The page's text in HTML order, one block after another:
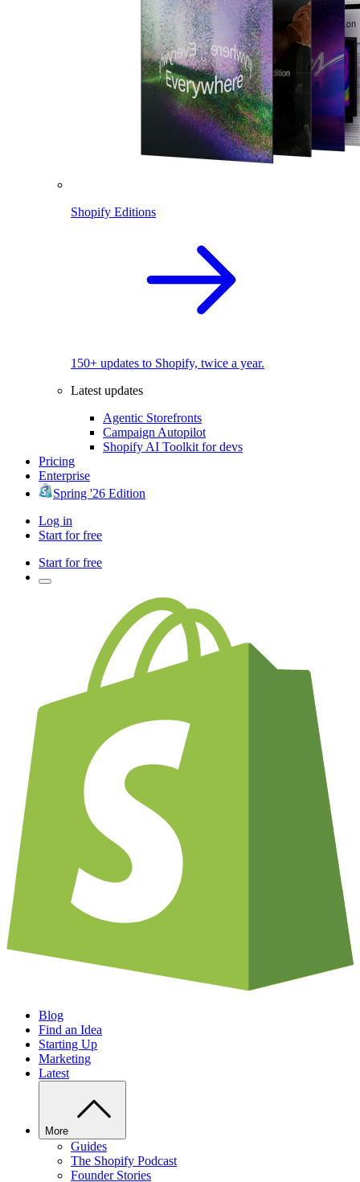
Shopify Editions
150+ updates to Shopify, twice a year.
Latest updates
Agentic Storefronts
Campaign Autopilot
Shopify AI Toolkit for devs
Pricing
Enterprise
Spring '26 Edition
Log in
Start for free
Start for free
Blog
Find an Idea
Starting Up
Marketing
Latest
More
Guides
The Shopify Podcast
Founder Stories